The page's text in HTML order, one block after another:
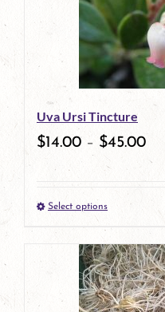
The
options
may
be
chosen
on
product
page
Uva Ursi Tincture
$14.00 – $45.00
Select optionsThis
product
has
multiple